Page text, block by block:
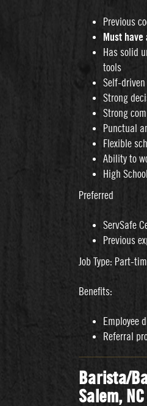
Previous
Must
Has solid
tools
Self-
Strong
Strong
Punctual
Flexible
Ability to
High
Preferred
ServSafe
Previous
Job Type: Part-
Benefits:
Employee
Referral
Barista/
Salem, NC